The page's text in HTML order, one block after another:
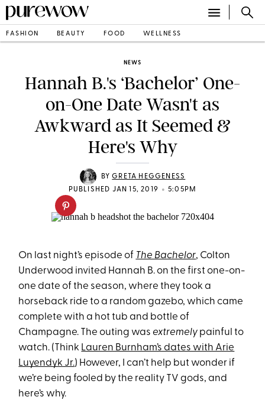
FASHION BEAUTY FOOD WELLNESS
NEWS
Hannah B.'s ‘Bachelor’ One-
on-One Date Wasn't as
Awkward as It Seemed &
Here's Why
BYGRETA HEGGENESS
PUBLISHED JAN 15, 2019
• 5:05PM
On last night’s episode of The Bachelor, Colton
Underwood invited Hannah B. on the first one-on-
one date of the season, where they took a
horseback ride to a random gazebo, which came
complete with a hot tub and bottle of
Champagne. The outing wasextremely painful to
watch. (Think Lauren Burnham’s dates with Arie
Luyendyk Jr.) However, I can’t help but wonder if
we’re being fooled by the reality TV gods, and
here’s why.